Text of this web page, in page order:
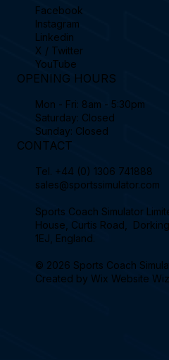
Facebook
Instagram
Linkedin
X / Twitter
YouTube
OPENING HOURS
Mon - Fri: 8am - 5:30pm
Saturday: Closed
Sunday: Closed
CONTACT
Tel. +44 (0) 1306 741888
sales@sportssimulator.com
Sports Coach Simulator
House, Curtis Road,
1EJ, England.
© 2026 Sports Coach
Created by Wix Website